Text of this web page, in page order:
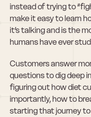
instead of trying to
make it easy to learn
it’s talking and is the
humans have ever
Customers answer
questions to dig deep
figuring out how diet
importantly, how to
starting that journey to